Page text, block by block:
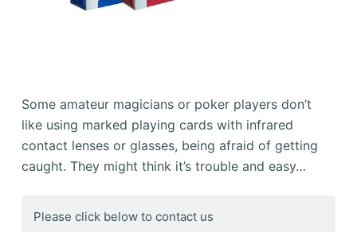
Some amateur magicians or poker players don’t
like using marked playing cards with infrared
contact lenses or glasses, being afraid of getting
caught. They might think it’s trouble and easy…
Please click below to contact us